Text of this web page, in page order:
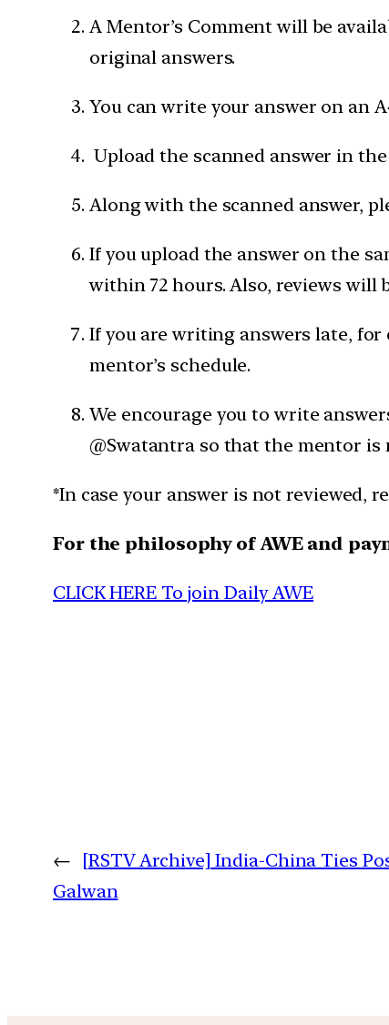
A Mentor’s Comment will be
original answers.
You can write your answer on an
Upload the scanned answer in
Along with the scanned answer,
If you upload the answer on the
within 72 hours. Also, reviews will
If you are writing answers late, for
mentor’s schedule.
We encourage you to write
@Swatantra so that the mentor is
*In case your answer is not reviewed,
For the philosophy of AWE and
CLICK HERE To join Daily AWE
←
[RSTV Archive] India-China Ties
Galwan